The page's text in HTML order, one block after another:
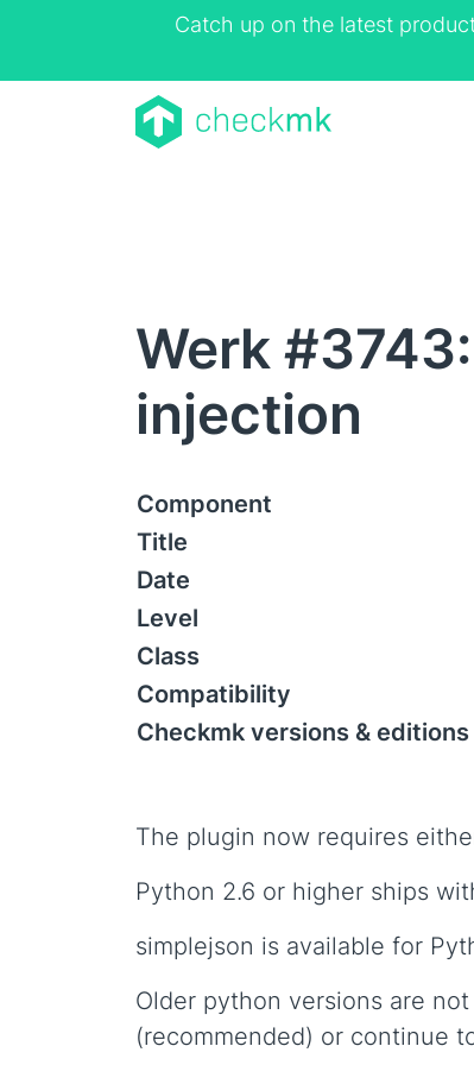
Catch up on the latest
Werk
injection
Component
Title
Date
Level
Class
Compatibility
Checkmk versions & editions
The plugin now requires
Python 2.6 or higher ships
simplejson is available for
Older python versions are
(recommended) or continue